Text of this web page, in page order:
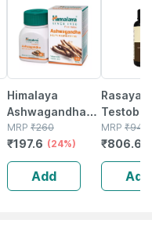
Himalaya
Ashwagandha
Immunity
Booster Tablets
Bottle Of 60
MRP ₹260
₹197.6 (24%)
Add
Men |
Safed
Of 1)
MRP ₹949
₹806.65
Add